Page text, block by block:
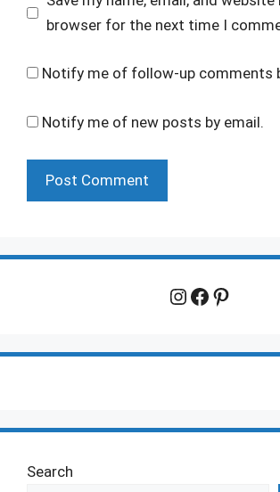
browser for the next time I
Notify me of follow-up comments
Notify me of new posts by email.
Instagram
Facebook
Search